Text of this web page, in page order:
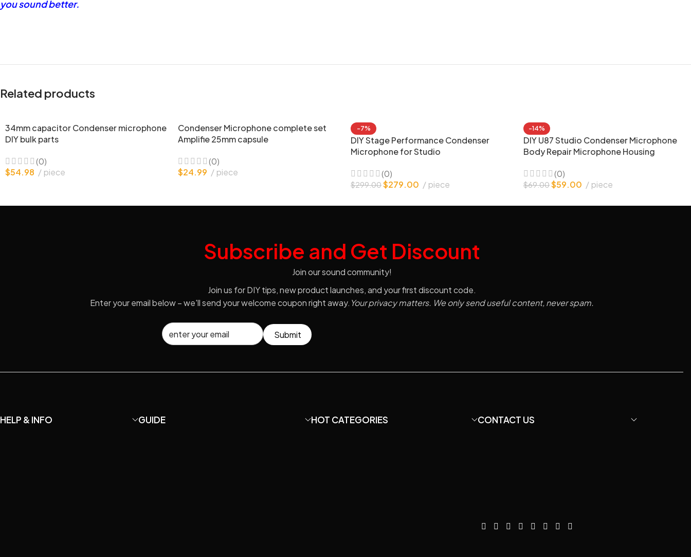
you sound better.
Related products
34mm capacitor Condenser microphone
DIY bulk parts
(0)
$54.98 piece
Condenser Microphone complete set
Amplifie 25mm capsule
(0)
$24.99 piece
-7%
DIY Stage Performance Condenser
Microphone for Studio
(0)
$299.00$279.00 piece
-14%
DIY U87 Studio Condenser Microphone
Body Repair Microphone Housing
(0)
$69.00$59.00 piece
Subscribe and Get Discount
Join our sound community!
Join us for DIY tips, new product launches, and your first discount code.
Enter your email below – we'll send your welcome coupon right away. Your privacy matters. We only send useful content, never spam.
Submit
HELP & INFO GUIDE HOT CATEGORIES CONTACT US